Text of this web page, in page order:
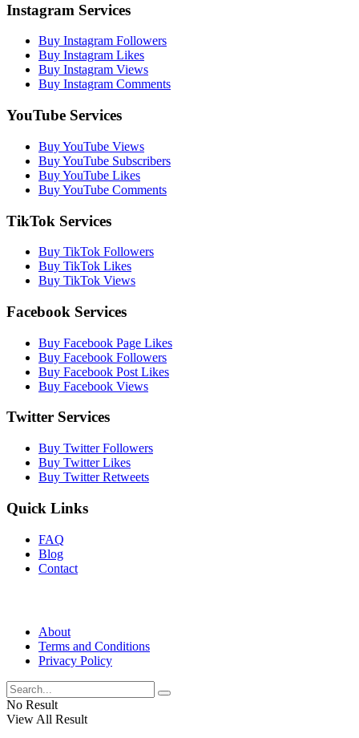
Instagram Services
Buy Instagram Followers
Buy Instagram Likes
Buy Instagram Views
Buy Instagram Comments
YouTube Services
Buy YouTube Views
Buy YouTube Subscribers
Buy YouTube Likes
Buy YouTube Comments
TikTok Services
Buy TikTok Followers
Buy TikTok Likes
Buy TikTok Views
Facebook Services
Buy Facebook Page Likes
Buy Facebook Followers
Buy Facebook Post Likes
Buy Facebook Views
Twitter Services
Buy Twitter Followers
Buy Twitter Likes
Buy Twitter Retweets
Quick Links
FAQ
Blog
Contact
About
Terms and Conditions
Privacy Policy
No Result
View All Result